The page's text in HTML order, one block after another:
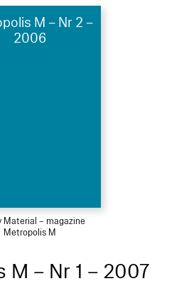
M – Nr 2 –
2006
Material – magazine
Metropolis M
M – Nr 1 – 2007